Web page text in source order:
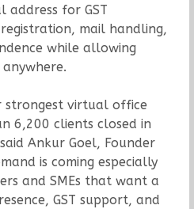
address for GST
mail handling,
while allowing
strongest virtual office
6,200 clients closed in
Ankur Goel, Founder
is coming especially
and SMEs that want a
GST support, and